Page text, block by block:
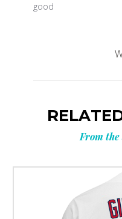
good
From the